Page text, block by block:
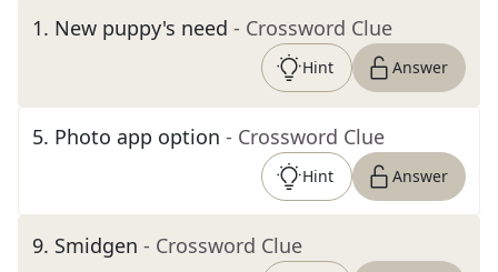
1. New puppy's need - Crossword Clue
Hint Answer
5. Photo app option - Crossword Clue
Hint Answer
9. Smidgen - Crossword Clue